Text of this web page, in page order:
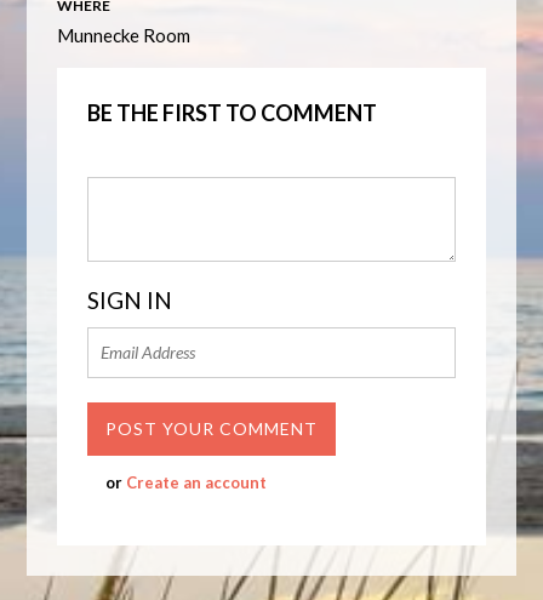
WHERE
Munnecke Room
BE THE FIRST TO COMMENT
SIGN IN
or Create an account